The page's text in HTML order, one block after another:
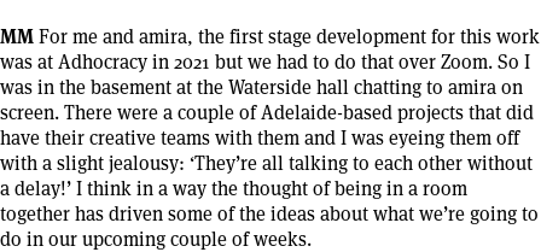
MMFor me and amira, the first stage development for this work
was at Adhocracy in 2021 but we had to do that over Zoom. So I
was in the basement at the Waterside hall chatting to amira on
screen. There were a couple of Adelaide-based projects that did
have their creative teams with them and I was eyeing them off
with a slight jealousy: ‘They’re all talking to each other without
a delay!’ I think in a way the thought of being in a room
together has driven some of the ideas about what we’re going to
do in our upcoming couple of weeks.